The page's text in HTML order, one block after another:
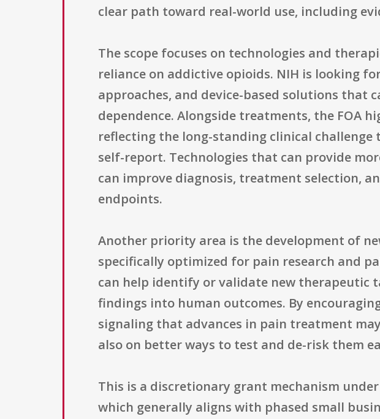
clear path toward real-world use, including
The scope focuses on technologies and
reliance on addictive opioids. NIH is looking
approaches, and device-based solutions that
dependence. Alongside treatments, the FOA
reflecting the long-standing clinical
self-report. Technologies that can provide
can improve diagnosis, treatment selection,
endpoints.
Another priority area is the development of
specifically optimized for pain research and
can help identify or validate new therapeutic
findings into human outcomes. By
signaling that advances in pain treatment
also on better ways to test and de-risk them
This is a discretionary grant mechanism
which generally aligns with phased small